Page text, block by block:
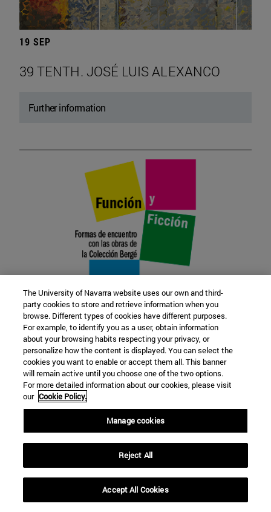
19 SEP
39 TENTH. JOSÉ LUIS ALEXANCO
Further information
22 SEP
FUNCTION AND FICTION. Several
artists
Further information
The University of Navarra website uses our own and third-
party cookies to store and retrieve information when you
browse. Different types of cookies have different purposes.
For example, to identify you as a user, obtain information
about your browsing habits respecting your privacy, or
personalize how the content is displayed. You can select the
cookies you want to enable or accept them all. This banner
will remain active until you choose one of the two options.
For more detailed information about our cookies, please visit
our Cookie Policy.
Manage cookies
Reject All
Accept All Cookies